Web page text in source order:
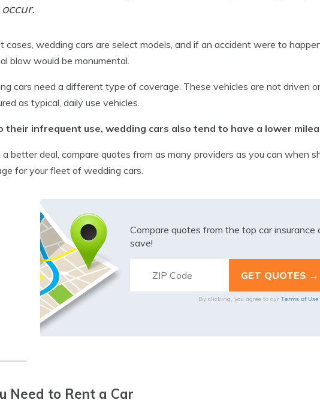
occur.
cases, wedding cars are select models, and if an accident were to
blow would be monumental.
cars need a different type of coverage. These vehicles are not driven
as typical, daily use vehicles.
their infrequent use, wedding cars also tend to have a lower
better deal, compare quotes from as many providers as you can when
for your fleet of wedding cars.
Compare quotes from the top car insurance
save!
By clicking, you agree to our Terms of Use
Need to Rent a Car